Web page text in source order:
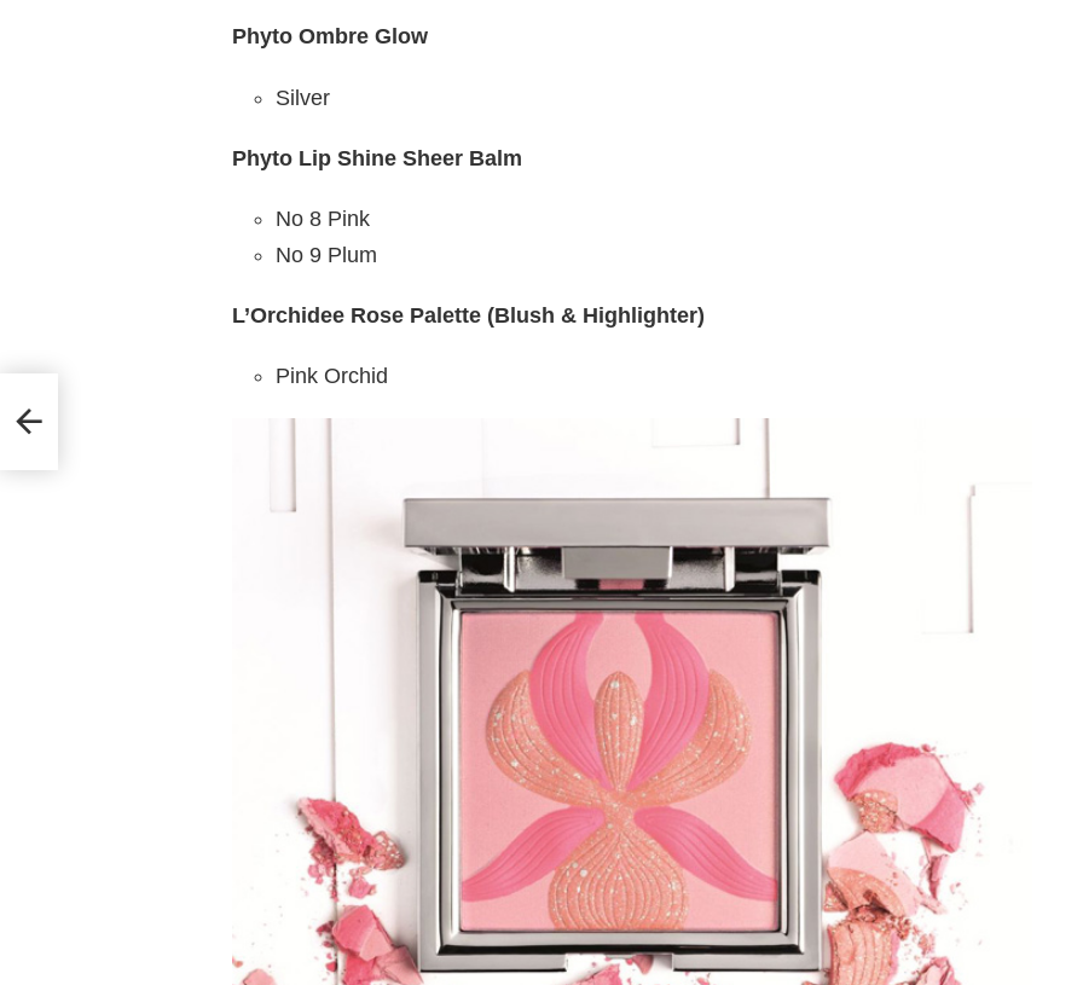
Phyto Ombre Glow
Silver
Phyto Lip Shine Sheer Balm
No 8 Pink
No 9 Plum
L’Orchidee Rose Palette (Blush & Highlighter)
Pink Orchid